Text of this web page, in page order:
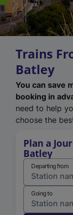
Trains
Batley
You can save
booking in
need to help
choose the
Plan a
Batley
Departing from
Going to